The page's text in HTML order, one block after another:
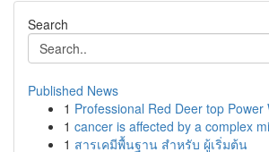
Search
Published News
1 Professional Red Deer top Power
1 cancer is affected by a complex
1 สารเคมีพื้นฐาน สำหรับ ผู้เริ่มต้น